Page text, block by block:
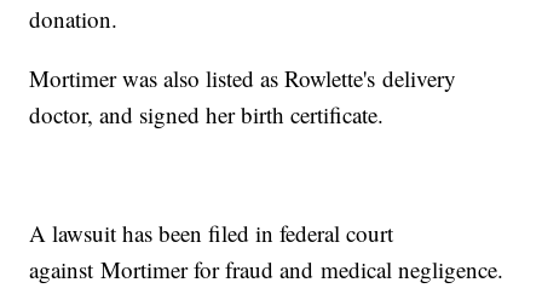
donation.
Mortimer was also listed as Rowlette's delivery
doctor, and signed her birth certificate.
A lawsuit has been filed in federal court
against Mortimer for fraud and medical negligence.